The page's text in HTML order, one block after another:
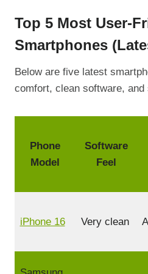
Top 5 Most User-
Smartphones
Below are five latest
comfort, clean software, and
Phone
Model
Software
Feel
iPhone 16 Very clean